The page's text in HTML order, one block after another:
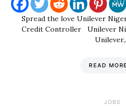
Spread the love Unilever
Credit Controller Unilever
READ MORE
JOBS